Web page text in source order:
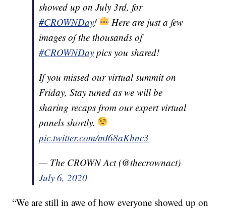
showed up on July 3rd, for
#CROWNDay!
Here are just a few
images of the thousands of
#CROWNDay pics you shared!
If you missed our virtual summit on
Friday, Stay tuned as we will be
sharing recaps from our expert virtual
panels shortly.
pic.twitter.com/mI68aKhnc3
— The CROWN Act (@thecrownact)
July 6, 2020
“We are still in awe of how everyone showed up on